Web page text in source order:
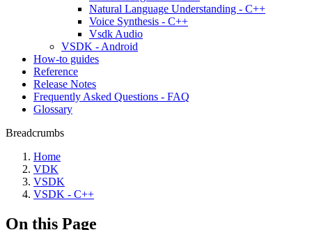
Natural Language Understanding - C++
Voice Synthesis - C++
Vsdk Audio
VSDK - Android
How-to guides
Reference
Release Notes
Frequently Asked Questions - FAQ
Glossary
Breadcrumbs
Home
VDK
VSDK
VSDK - C++
On this Page